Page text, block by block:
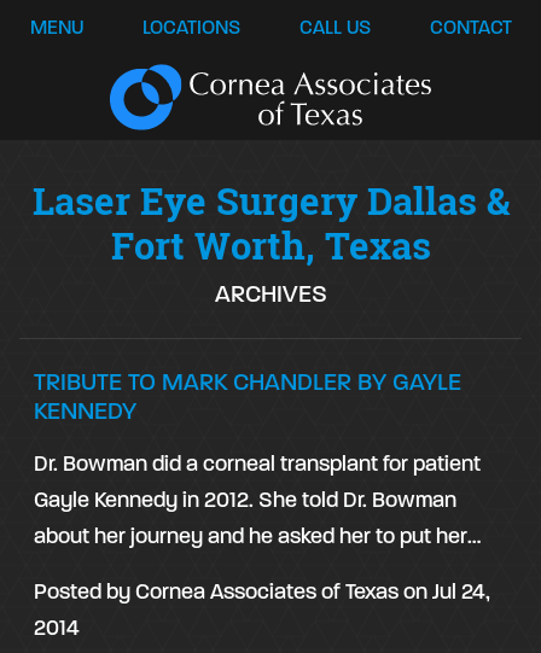
MENU LOCATIONS CALL US CONTACT
Laser Eye Surgery Dallas &
Fort Worth, Texas
ARCHIVES
TRIBUTE TO MARK CHANDLER BY GAYLE
KENNEDY
Dr. Bowman did a corneal transplant for patient
Gayle Kennedyin 2012. She told Dr. Bowman
about her journey and he asked her to put her…
Posted byCornea Associates of TexasonJul 24,
2014